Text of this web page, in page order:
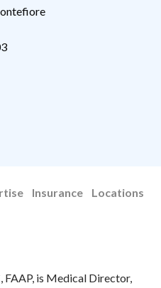
Insurance Locations
FAAP, is Medical Director,